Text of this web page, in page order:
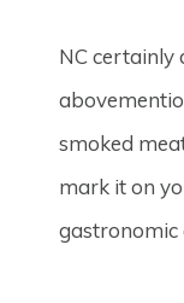
NC certainly
smoked
mark it on
gastronomic